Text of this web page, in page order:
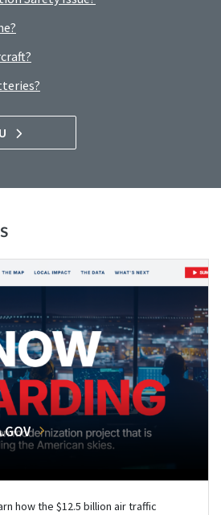
how the $12.5 billion air traffic